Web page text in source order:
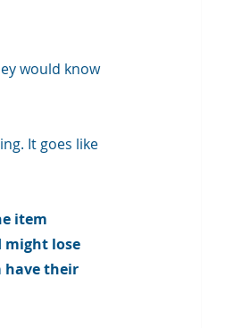
would know
It goes like
item
might lose
have their